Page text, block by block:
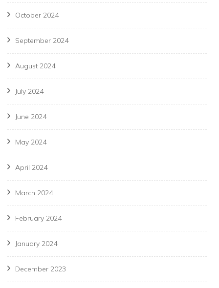
October 2024
September 2024
August 2024
July 2024
June 2024
May 2024
April 2024
March 2024
February 2024
January 2024
December 2023